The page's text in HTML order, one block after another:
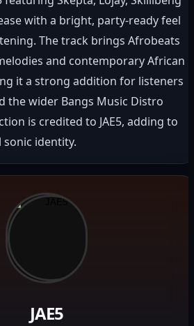
with a bright, party-ready feel
The track brings Afrobeats
and contemporary African
it a strong addition for listeners
the wider Bangs Music Distro
is credited to JAE5, adding to
sonic identity.
JAE5